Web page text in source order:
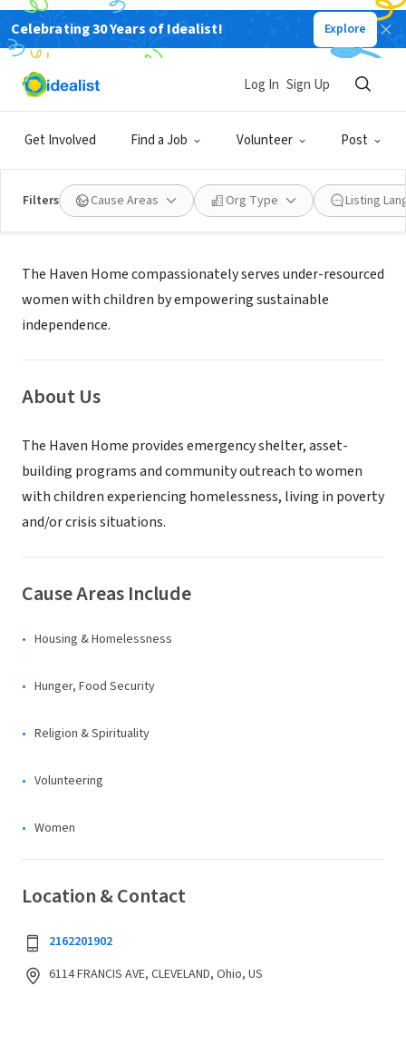
Celebrating 30 Years of Idealist! Explore
Get Involved Find a Job Volunteer Post
Log In Sign Up
Filters Cause Areas Org Type Listing
NONPROFIT
HAVEN HOME LLC
Mission
The Haven Home compassionately serves under-resourced
women with children by empowering sustainable
independence.
About Us
The Haven Home provides emergency shelter, asset-
building programs and community outreach to women
with children experiencing homelessness, living in poverty
and/or crisis situations.
Cause Areas Include
Housing & Homelessness
Hunger, Food Security
Religion & Spirituality
Volunteering
Women
Location & Contact
2162201902
6114 FRANCIS AVE, CLEVELAND, Ohio, US